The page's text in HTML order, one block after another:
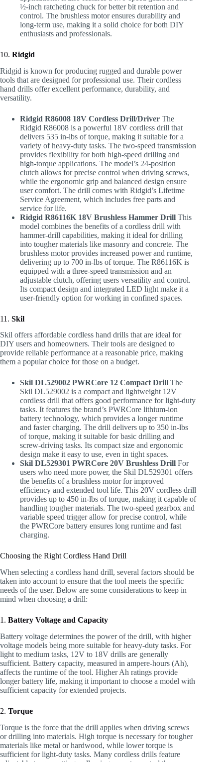
½-inch ratcheting chuck for better bit retention and
control. The brushless motor ensures durability and
long-term use, making it a solid choice for both DIY
enthusiasts and professionals.
10. Ridgid
Ridgid is known for producing rugged and durable power
tools that are designed for professional use. Their cordless
hand drills offer excellent performance, durability, and
versatility.
Ridgid R86008 18V Cordless Drill/Driver The
Ridgid R86008 is a powerful 18V cordless drill that
delivers 535 in-lbs of torque, making it suitable for a
variety of heavy-duty tasks. The two-speed transmission
provides flexibility for both high-speed drilling and
high-torque applications. The model’s 24-position
clutch allows for precise control when driving screws,
while the ergonomic grip and balanced design ensure
user comfort. The drill comes with Ridgid’s Lifetime
Service Agreement, which includes free parts and
service for life.
Ridgid R86116K 18V Brushless Hammer Drill This
model combines the benefits of a cordless drill with
hammer-drill capabilities, making it ideal for drilling
into tougher materials like masonry and concrete. The
brushless motor provides increased power and runtime,
delivering up to 700 in-lbs of torque. The R86116K is
equipped with a three-speed transmission and an
adjustable clutch, offering users versatility and control.
Its compact design and integrated LED light make it a
user-friendly option for working in confined spaces.
11. Skil
Skil offers affordable cordless hand drills that are ideal for
DIY users and homeowners. Their tools are designed to
provide reliable performance at a reasonable price, making
them a popular choice for those on a budget.
Skil DL529002 PWRCore 12 Compact Drill The
Skil DL529002 is a compact and lightweight 12V
cordless drill that offers good performance for light-duty
tasks. It features the brand’s PWRCore lithium-ion
battery technology, which provides a longer runtime
and faster charging. The drill delivers up to 350 in-lbs
of torque, making it suitable for basic drilling and
screw-driving tasks. Its compact size and ergonomic
design make it easy to use, even in tight spaces.
Skil DL529301 PWRCore 20V Brushless Drill For
users who need more power, the Skil DL529301 offers
the benefits of a brushless motor for improved
efficiency and extended tool life. This 20V cordless drill
provides up to 450 in-lbs of torque, making it capable of
handling tougher materials. The two-speed gearbox and
variable speed trigger allow for precise control, while
the PWRCore battery ensures long runtime and fast
charging.
Choosing the Right Cordless Hand Drill
When selecting a cordless hand drill, several factors should be
taken into account to ensure that the tool meets the specific
needs of the user. Below are some considerations to keep in
mind when choosing a drill:
1. Battery Voltage and Capacity
Battery voltage determines the power of the drill, with higher
voltage models being more suitable for heavy-duty tasks. For
light to medium tasks, 12V to 18V drills are generally
sufficient. Battery capacity, measured in ampere-hours (Ah),
affects the runtime of the tool. Higher Ah ratings provide
longer battery life, making it important to choose a model with
sufficient capacity for extended projects.
2. Torque
Torque is the force that the drill applies when driving screws
or drilling into materials. High torque is necessary for tougher
materials like metal or hardwood, while lower torque is
sufficient for light-duty tasks. Many cordless drills feature